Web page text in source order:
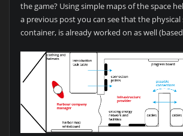
the game? Using simple maps of the space
a previous post you can see that the physical
container, is already worked on as well